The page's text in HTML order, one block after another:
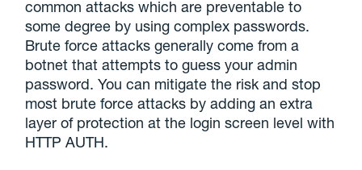
common attacks which are preventable to
some degree by using complex passwords.
Brute force attacks generally come from a
botnet that attempts to guess your admin
password. You can mitigate the risk and stop
most brute force attacks by adding an extra
layer of protection at the login screen level with
HTTP AUTH.